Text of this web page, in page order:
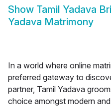
Show Tamil Yadava
Yadava Matrimony
In a world where online
preferred gateway to
partner, Tamil Yadava
choice amongst modern